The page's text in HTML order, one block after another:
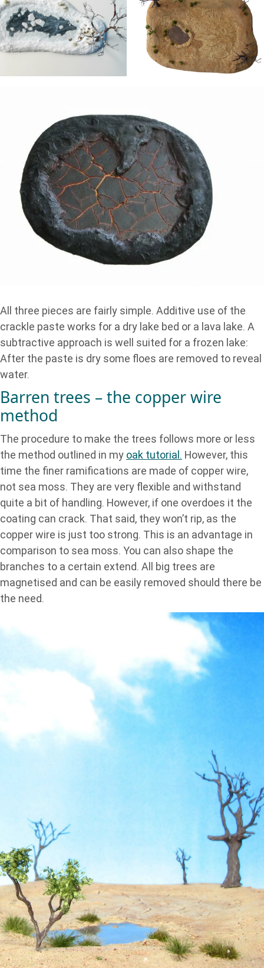
All three pieces are fairly simple. Additive use of the
crackle paste works for a dry lake bed or a lava lake. A
subtractive approach is well suited for a frozen lake:
After the paste is dry some floes are removed to reveal
water.
Barren trees – the copper wire
method
The procedure to make the trees follows more or less
the method outlined in my oak tutorial. However, this
time the finer ramifications are made of copper wire,
not sea moss. They are very flexible and withstand
quite a bit of handling. However, if one overdoes it the
coating can crack. That said, they won’t rip, as the
copper wire is just too strong. This is an advantage in
comparison to sea moss. You can also shape the
branches to a certain extend. All big trees are
magnetised and can be easily removed should there be
the need.